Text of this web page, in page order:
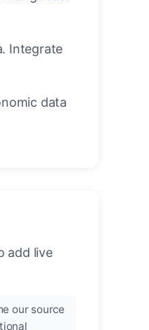
Integrate
data
add live
our source